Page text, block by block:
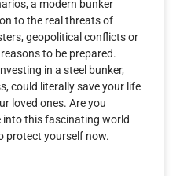
a modern bunker
to the real threats of
geopolitical conflicts or
to be prepared.
in a steel bunker,
could literally save your life
loved ones. Are you
into this fascinating world
protect yourself now.